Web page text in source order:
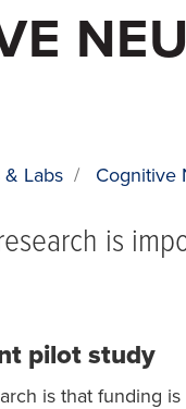
Labs / Cognitive
is
pilot study
is that funding